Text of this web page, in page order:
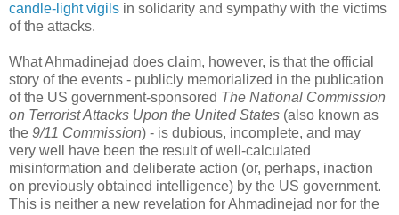
candle-light vigils in solidarity and sympathy with the victims
of the attacks.
What Ahmadinejad does claim, however, is that the official
story of the events - publicly memorialized in the publication
of the US government-sponsored The National Commission
on Terrorist Attacks Upon the United States (also known as
the 9/11 Commission) - is dubious, incomplete, and may
very well have been the result of well-calculated
misinformation and deliberate action (or, perhaps, inaction
on previously obtained intelligence) by the US government.
This is neither a new revelation for Ahmadinejad nor for the